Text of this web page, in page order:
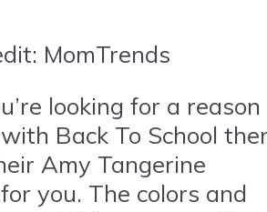
MomTrends
looking for a reason
Back To School
Amy Tangerine
you. The colors and